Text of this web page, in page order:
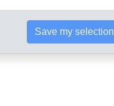
Save my selection